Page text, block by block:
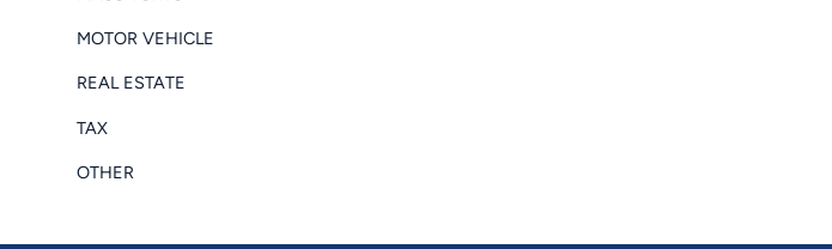
MOTOR VEHICLE
REAL ESTATE
TAX
OTHER